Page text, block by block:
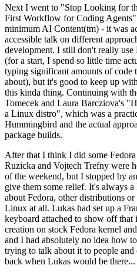
Next I went to "Stop Looking for
First Workflow for Coding
minimum AI Content(tm) - it was
accessible talk on different
development. I still don't really
(for a start, I spend so little time
typing significant amounts of
about), but it's good to keep up
this kinda thing. Continuing with
Tomecek and Laura Barcziova's
a Linux distro", which was a
Hummingbird and the actual
package builds.
After that I think I did some
Ruzicka and Vojtech Trefny were
of the weekend, but I stopped by
give them some relief. It's always
about Fedora, other distributions
Linux at all. Lukas had set up a
keyboard attached to show off
creation on stock Fedora kernel
and I had absolutely no idea how
trying to talk about it to people
back when Lukas would be there...